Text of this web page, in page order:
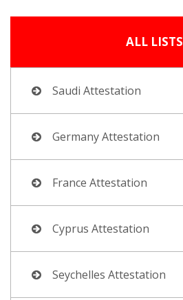
ALL LISTS
Saudi Attestation
Germany Attestation
France Attestation
Cyprus Attestation
Seychelles Attestation